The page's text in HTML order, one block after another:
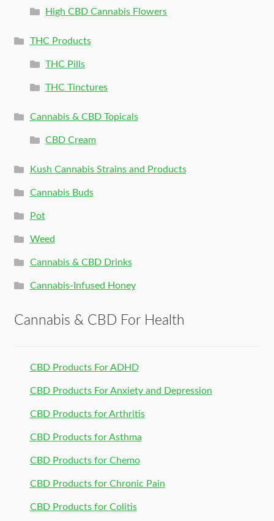
High CBD Cannabis Flowers
THC Products
THC Pills
THC Tinctures
Cannabis & CBD Topicals
CBD Cream
Kush Cannabis Strains and Products
Cannabis Buds
Pot
Weed
Cannabis & CBD Drinks
Cannabis-Infused Honey
Cannabis & CBD For Health
CBD Products For ADHD
CBD Products For Anxiety and Depression
CBD Products for Arthritis
CBD Products for Asthma
CBD Products for Chemo
CBD Products for Chronic Pain
CBD Products for Colitis